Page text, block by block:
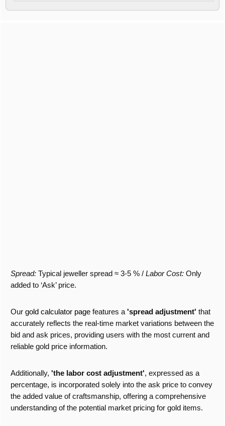
Spread: Typical jeweller spread ≈ 3-5 % / Labor Cost: Only
added to ‘Ask’ price.
Our gold calculator page features a 'spread adjustment' that
accurately reflects the real-time market variations between the
bid and ask prices, providing users with the most current and
reliable gold price information.
Additionally, 'the labor cost adjustment', expressed as a
percentage, is incorporated solely into the ask price to convey
the added value of craftsmanship, offering a comprehensive
understanding of the potential market pricing for gold items.